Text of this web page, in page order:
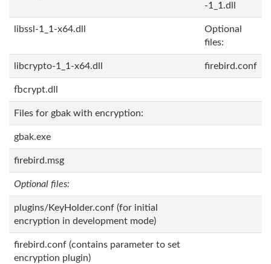
-1_1.dll
libssl-1_1-x64.dll
Optional
files:
libcrypto-1_1-x64.dll firebird.conf
fbcrypt.dll
Files for gbak with encryption:
gbak.exe
firebird.msg
Optional files:
plugins/KeyHolder.conf (for initial
encryption in development mode)
firebird.conf (contains parameter to set
encryption plugin)